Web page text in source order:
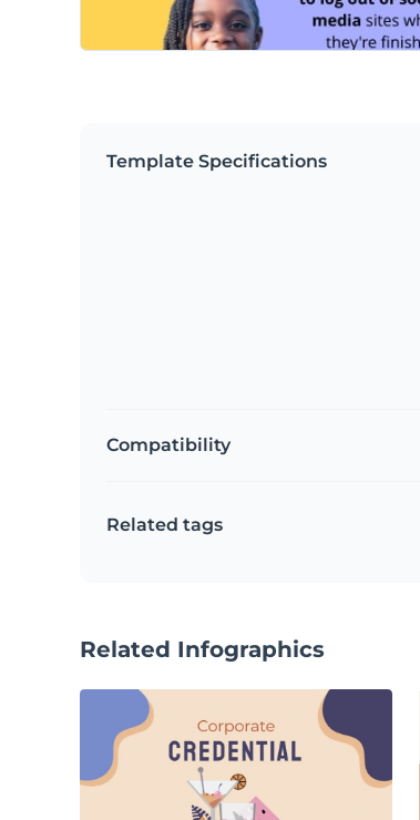
Template Specifications
Compatibility
Related tags
Related Infographics